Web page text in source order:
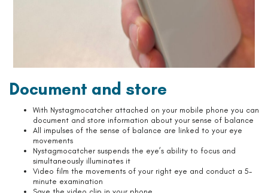
Document and store
With Nystagmocatcher attached on your mobile phone you can
document and store information about your sense of balance
All impulses of the sense of balance are linked to your eye
movements
Nystagmocatcher suspends the eye’s ability to focus and
simultaneously illuminates it
Video film the movements of your right eye and conduct a 5-
minute examination